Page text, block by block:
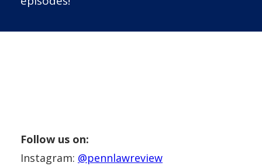
Follow us on:
Instagram: @pennlawreview